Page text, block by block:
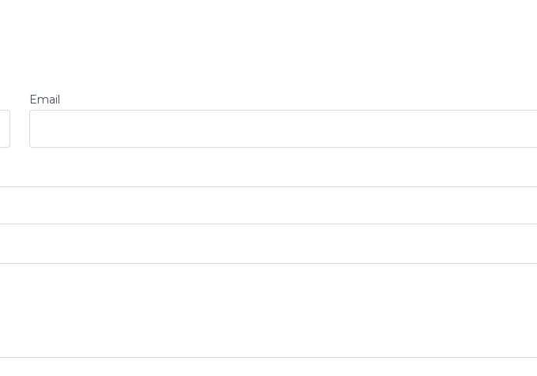
Email